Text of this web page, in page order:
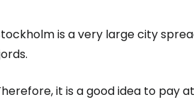
is a very large city
it is a good idea to pay